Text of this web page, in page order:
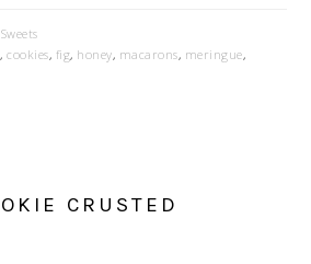
,cookies, fig, honey, macarons, meringue,
CRUSTED